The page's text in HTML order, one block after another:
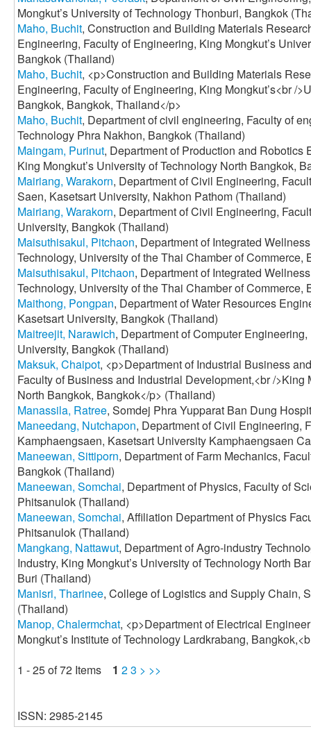
Mongkut’s University of Technology Thonburi, Bangkok
Maho, Buchit, Construction and Building Materials
Engineering, Faculty of Engineering, King Mongkut’s
Bangkok (Thailand)
Maho, Buchit, <p>Construction and Building Materials
Engineering, Faculty of Engineering, King Mongkut’s<br /
Bangkok, Bangkok, Thailand</p>
Maho, Buchit, Department of civil engineering, Faculty of
Technology Phra Nakhon, Bangkok (Thailand)
Maingam, Purinut, Department of Production and
King Mongkut’s University of Technology North Bangkok,
Mairiang, Warakorn, Department of Civil Engineering,
Saen, Kasetsart University, Nakhon Pathom (Thailand)
Mairiang, Warakorn, Department of Civil Engineering,
University, Bangkok (Thailand)
Maisuthisakul, Pitchaon, Department of Integrated
Technology, University of the Thai Chamber of Commerce,
Maisuthisakul, Pitchaon, Department of Integrated
Technology, University of the Thai Chamber of Commerce,
Maithong, Pongpan, Department of Water Resources
Kasetsart University, Bangkok (Thailand)
Maitreejit, Narawich, Department of Computer
University, Bangkok (Thailand)
Maksuk, Chaipot, <p>Department of Industrial Business
Faculty of Business and Industrial Development,<br />King
North Bangkok, Bangkok</p> (Thailand)
Manassila, Ratree, Somdej Phra Yupparat Ban Dung
Maneedang, Nutchapon, Department of Civil Engineering,
Kamphaengsaen, Kasetsart University Kamphaengsaen
Maneewan, Sittiporn, Department of Farm Mechanics,
Bangkok (Thailand)
Maneewan, Somchai, Department of Physics, Faculty of
Phitsanulok (Thailand)
Maneewan, Somchai, Affiliation Department of Physics
Phitsanulok (Thailand)
Mangkang, Nattawut, Department of Agro-industry
Industry, King Mongkut’s University of Technology North
Buri (Thailand)
Manisri, Tharinee, College of Logistics and Supply Chain,
(Thailand)
Manop, Chalermchat, <p>Department of Electrical
Mongkut’s Institute of Technology Lardkrabang,
1 - 25 of 72 Items 1 23 > >>
ISSN: 2985-2145